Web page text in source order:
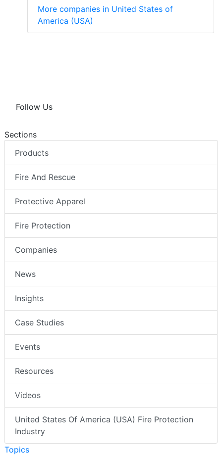
More companies in United States of
America (USA)
Follow Us
Sections
Products
Fire And Rescue
Protective Apparel
Fire Protection
Companies
News
Insights
Case Studies
Events
Resources
Videos
United States Of America (USA) Fire Protection
Industry
Topics